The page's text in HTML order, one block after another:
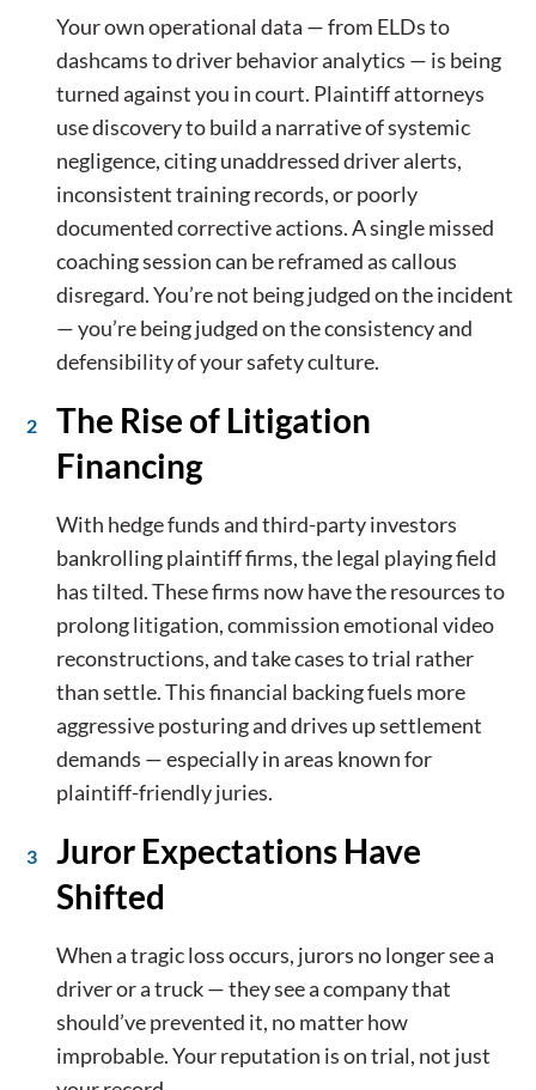
Your own operational data — from ELDs to
dashcams to driver behavior analytics — is being
turned against you in court. Plaintiff attorneys
use discovery to build a narrative of systemic
negligence, citing unaddressed driver alerts,
inconsistent training records, or poorly
documented corrective actions. A single missed
coaching session can be reframed as callous
disregard. You’re not being judged on the incident
— you’re being judged on the consistency and
defensibility of your safety culture.
The Rise of Litigation
Financing
With hedge funds and third-party investors
bankrolling plaintiff firms, the legal playing field
has tilted. These firms now have the resources to
prolong litigation, commission emotional video
reconstructions, and take cases to trial rather
than settle. This financial backing fuels more
aggressive posturing and drives up settlement
demands — especially in areas known for
plaintiff-friendly juries.
Juror Expectations Have
Shifted
When a tragic loss occurs, jurors no longer see a
driver or a truck — they see a company that
should’ve prevented it, no matter how
improbable. Your reputation is on trial, not just